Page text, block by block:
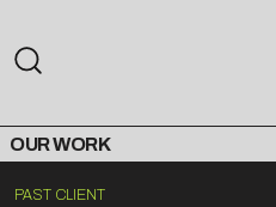
OUR WORK
PAST CLIENT